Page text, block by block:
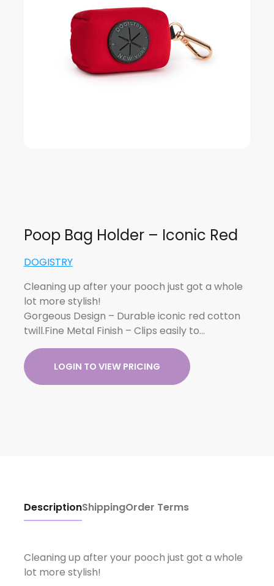
Poop Bag Holder – Iconic Red
DOGISTRY
Cleaning up after your pooch just got a whole
lot more stylish!
Gorgeous Design – Durable iconic red cotton
twill.Fine Metal Finish – Clips easily to…
LOGIN TO VIEW PRICING
DescriptionShippingOrder Terms
Cleaning up after your pooch just got a whole
lot more stylish!